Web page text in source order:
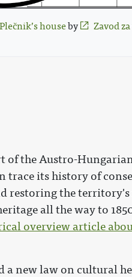
house by
Zavod
of the Austro-
trace its history of
restoring the territory's
all the way to
overview article
a new law on cultural